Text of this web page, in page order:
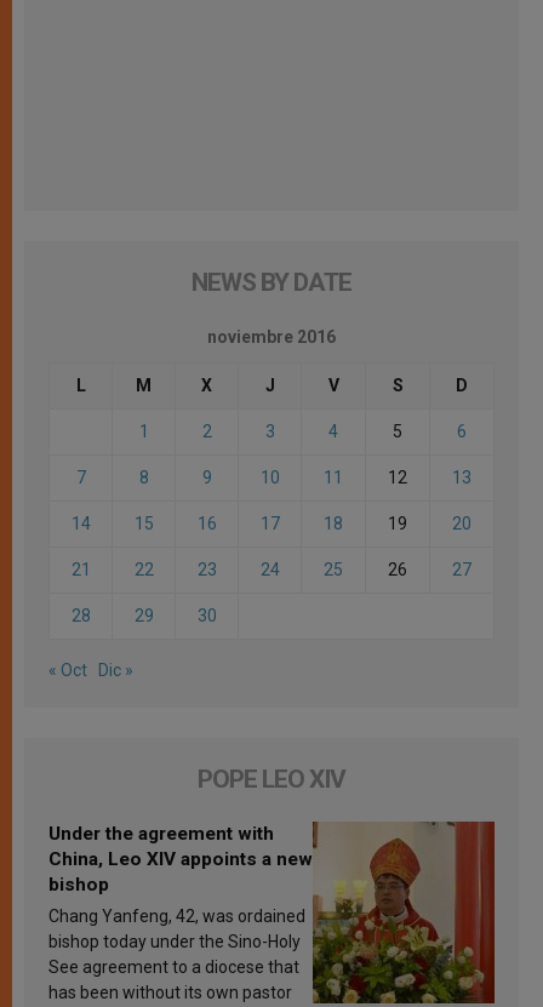
NEWS BY DATE
noviembre 2016
L M X J V S D
1 2 3 4 5 6
7 8 9 10 11 12 13
14 15 16 17 18 19 20
21 22 23 24 25 26 27
28 29 30
« Oct Dic »
POPE LEO XIV
Under the agreement with
China, Leo XIV appoints a new
bishop
Chang Yanfeng, 42, was ordained
bishop today under the Sino-Holy
See agreement to a diocese that
has been without its own pastor